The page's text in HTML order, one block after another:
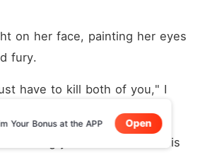
on her face, painting her eyes
fury.
have to kill both of you," I
a laugh.
angry even more and this
Your Bonus at the APP Open